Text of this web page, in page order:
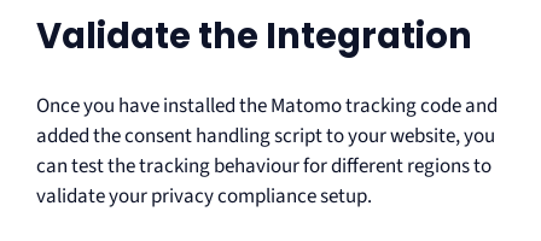
Validate the Integration
Once you have installed the Matomo tracking code and
added the consent handling script to your website, you
can test the tracking behaviour for different regions to
validate your privacy compliance setup.